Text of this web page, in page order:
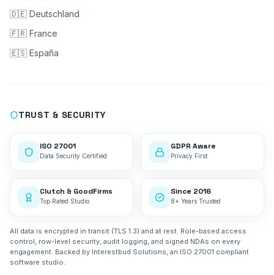
🇩🇪 Deutschland
🇫🇷 France
🇪🇸 España
TRUST & SECURITY
ISO 27001
Data Security Certified
GDPR Aware
Privacy First
Clutch & GoodFirms
Top Rated Studio
Since 2016
8+ Years Trusted
All data is encrypted in transit (TLS 1.3) and at rest. Role-based access
control, row-level security, audit logging, and signed NDAs on every
engagement. Backed by Interestbud Solutions, an ISO 27001 compliant
software studio.